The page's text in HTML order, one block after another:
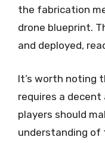
the fabrication
drone blueprint.
and deployed,
It’s worth noting
requires a
players should
understanding of